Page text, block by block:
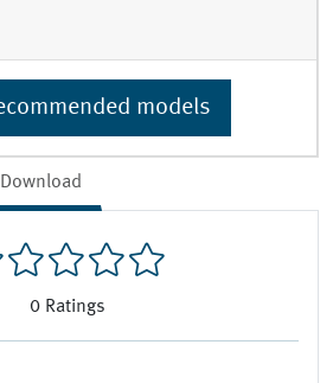
Download
0 Ratings
models